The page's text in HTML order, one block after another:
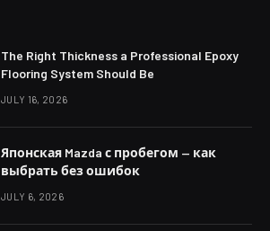
The Right Thickness a Professional Epoxy
Flooring System Should Be
JULY 16, 2026
Японская Mazda с пробегом — как
выбрать без ошибок
JULY 6, 2026